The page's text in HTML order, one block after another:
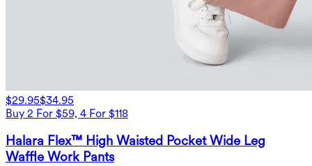
$29.95$34.95
Buy 2 For $59, 4 For $118
Halara Flex™ High Waisted Pocket Wide Leg
Waffle Work Pants